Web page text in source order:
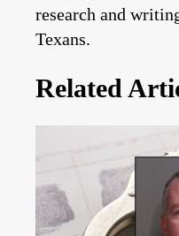
research and
Texans.
Related